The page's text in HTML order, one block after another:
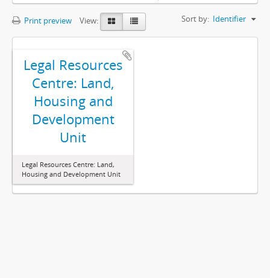
Print preview View: Sort by: Identifier
Legal Resources
Centre: Land,
Housing and
Development
Unit
Legal Resources Centre: Land,
Housing and Development Unit